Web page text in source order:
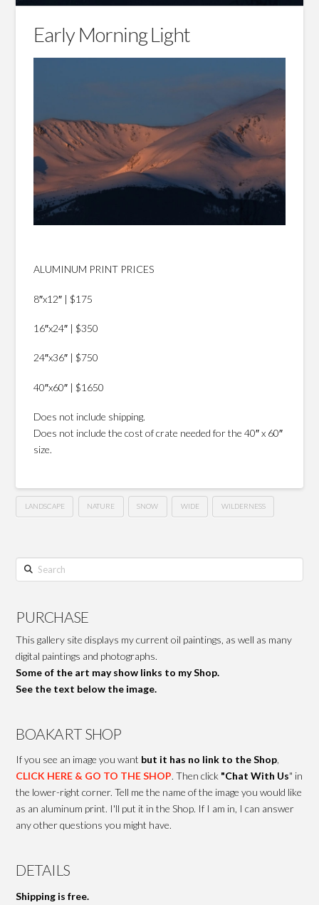
Early Morning Light
ALUMINUM PRINT PRICES
8″x12″ | $175
16″x24″ | $350
24″x36″ | $750
40″x60″ | $1650
Does not include shipping.
Does not include the cost of crate needed for the 40″ x 60″
size.
LANDSCAPE NATURE SNOW WIDE WILDERNESS
Search
PURCHASE
This gallery site displays my current oil paintings, as well as many
digital paintings and photographs.
Some of the art may show links to my Shop.
See the text below the image.
BOAKART SHOP
If you see an image you want but it has no link to the Shop,
CLICK HERE & GO TO THE SHOP. Then click "Chat With Us" in
the lower-right corner. Tell me the name of the image you would like
as an aluminum print. I'll put it in the Shop. If I am in, I can answer
any other questions you might have.
DETAILS
Shipping is free.